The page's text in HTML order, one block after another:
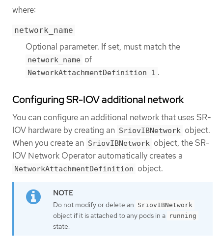
where:
network_name
Optional parameter. If set, must match the
network_name of
NetworkAttachmentDefinition 1 .
Configuring SR-IOV additional network
You can configure an additional network that uses SR-
IOV hardware by creating an SriovIBNetwork object.
When you create an SriovIBNetwork object, the SR-
IOV Network Operator automatically creates a
NetworkAttachmentDefinition object.
Do not modify or delete an SriovIBNetwork
object if it is attached to any pods in a running
state.